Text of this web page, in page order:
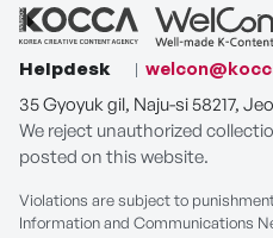
Helpdesk
35 Gyoyuk gil, Naju-si 58217,
We reject unauthorized
posted on this website.
Violations are subject to
Information and Communications